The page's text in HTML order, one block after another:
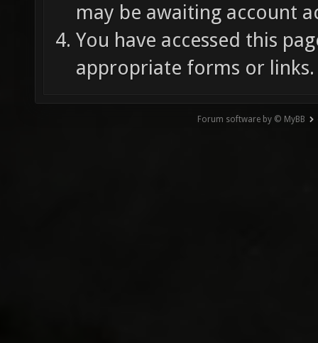
may be awaiting account
You have accessed this
appropriate forms or links.
Forum software by © MyBB